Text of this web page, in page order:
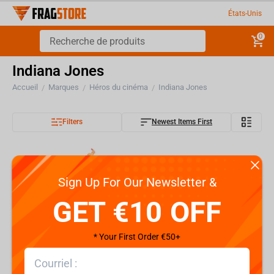
États-Unis
0
Indiana Jones
Accueil / Marques / Héros du cinéma / Indiana Jones
Filters Newest Items First
Sign Up For Our Newsletter &
GET €10 OFF
* Your First Order €50+